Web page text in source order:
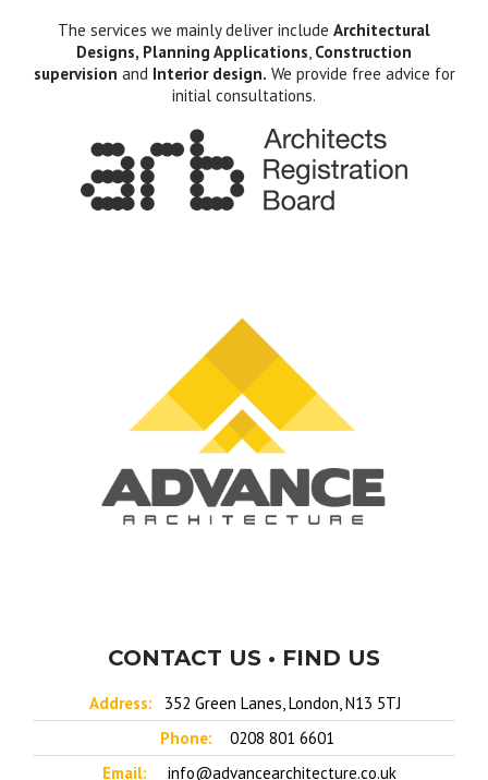
The services we mainly deliver include Architectural
Designs, Planning Applications Construction
supervision and Interior design. We provide free advice for
initial consultations.
CONTACT US • FIND US
Address:
352 Green Lanes, London, N13 5TJ
Phone:
0208 801 6601
Email:
info@advancearchitecture.co.uk